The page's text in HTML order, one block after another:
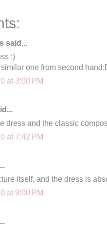
said...
:)
one from second
at 3:00 PM
dress and the classic
at 7:42 PM
itself, and the dress is
at 9:00 PM